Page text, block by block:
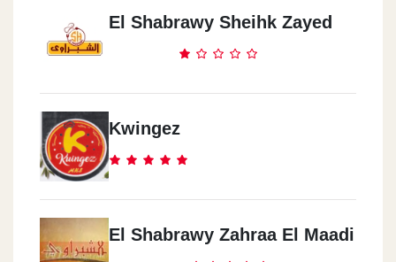
El Shabrawy Sheihk Zayed
Kwingez
El Shabrawy Zahraa El Maadi